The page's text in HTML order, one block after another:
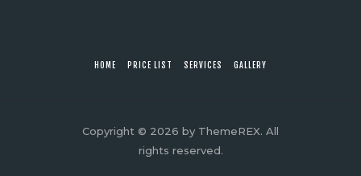
HOME PRICE LIST SERVICES GALLERY
Copyright © 2026 by ThemeREX. All
rights reserved.